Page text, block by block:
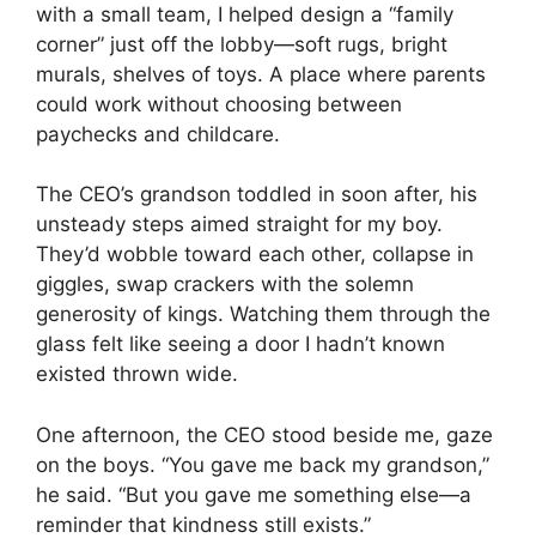
with a small team, I helped design a “family
corner” just off the lobby—soft rugs, bright
murals, shelves of toys. A place where parents
could work without choosing between
paychecks and childcare.
The CEO’s grandson toddled in soon after, his
unsteady steps aimed straight for my boy.
They’d wobble toward each other, collapse in
giggles, swap crackers with the solemn
generosity of kings. Watching them through the
glass felt like seeing a door I hadn’t known
existed thrown wide.
One afternoon, the CEO stood beside me, gaze
on the boys. “You gave me back my grandson,”
he said. “But you gave me something else—a
reminder that kindness still exists.”